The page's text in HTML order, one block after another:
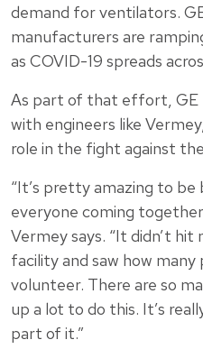
demand for ventilators.
manufacturers are
as COVID-19 spreads
As part of that effort, GE
with engineers like
role in the fight against
“It’s pretty amazing to be
everyone coming
Vermey says. “It didn’t
facility and saw how
volunteer. There are so
up a lot to do this. It’s
part of it.”